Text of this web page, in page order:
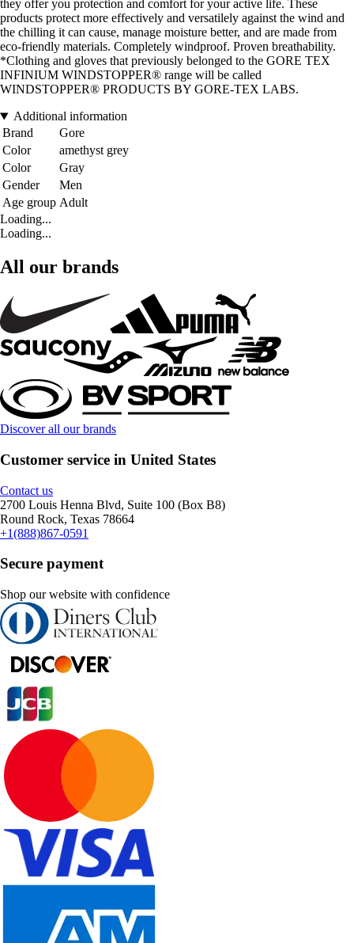
they offer you protection and comfort for your active life. These
products protect more effectively and versatilely against the wind and
the chilling it can cause, manage moisture better, and are made from
eco-friendly materials. Completely windproof. Proven breathability.
*Clothing and gloves that previously belonged to the GORE TEX
INFINIUM WINDSTOPPER® range will be called
WINDSTOPPER® PRODUCTS BY GORE-TEX LABS.
Additional information
Brand
Gore
Color
amethyst grey
Color
Gray
Gender
Men
Age group Adult
Loading...
Loading...
All our brands
Discover all our brands
Customer service in United States
Contact us
2700 Louis Henna Blvd, Suite 100 (Box B8)
Round Rock, Texas 78664
+1(888)867-0591
Secure payment
Shop our website with confidence